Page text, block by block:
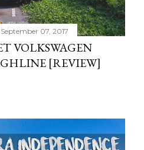
September 07, 2017
VOLKSWAGEN
[REVIEW]